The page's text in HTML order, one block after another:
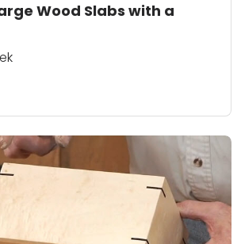
Wood Slabs with a